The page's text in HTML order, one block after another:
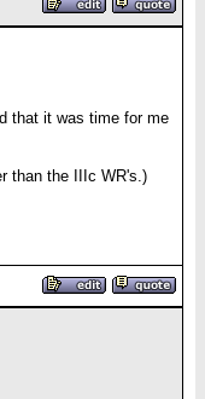
that it was time for me
than the IIIc WR's.)